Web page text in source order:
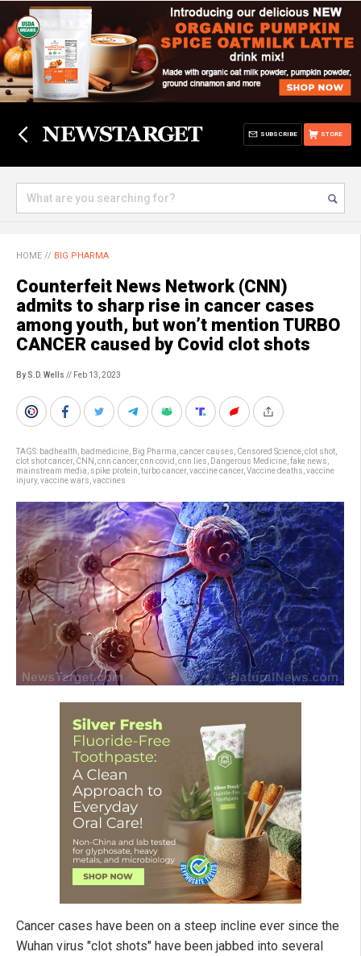
STORE
SUBSCRIBE
HOME // BIG PHARMA
Counterfeit News Network (CNN)
admits to sharp rise in cancer cases
among youth, but won’t mention TURBO
CANCER caused by Covid clot shots
By S.D. Wells // Feb 13, 2023
TAGS: badhealth badmedicine Big Pharma cancer causes Censored Science clot shot
clot shot cancer, CNN cnn cancer, cnn covid cnn lies Dangerous Medicine fake news
mainstream media spike protein turbo cancer, vaccine cancer, Vaccine deaths vaccine
injury, vaccine wars vaccines
Cancer cases have been on a steep incline ever since the
Wuhan virus "clot shots" have been jabbed into several